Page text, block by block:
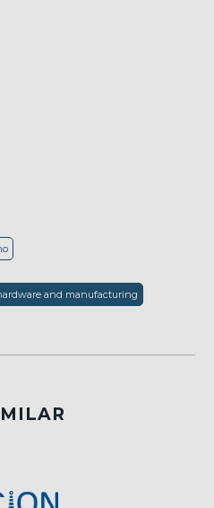
and manufacturing